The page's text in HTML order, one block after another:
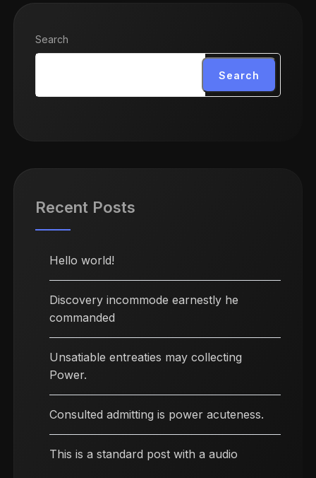
Search
Search
Recent Posts
Hello world!
Discovery incommode earnestly he
commanded
Unsatiable entreaties may collecting
Power.
Consulted admitting is power acuteness.
This is a standard post with a audio